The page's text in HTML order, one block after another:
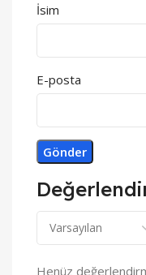
Henüz
İsim
E-posta